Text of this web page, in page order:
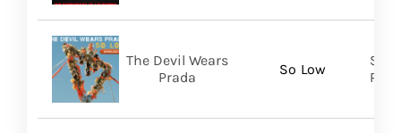
So Low
The Devil Wears
Prada